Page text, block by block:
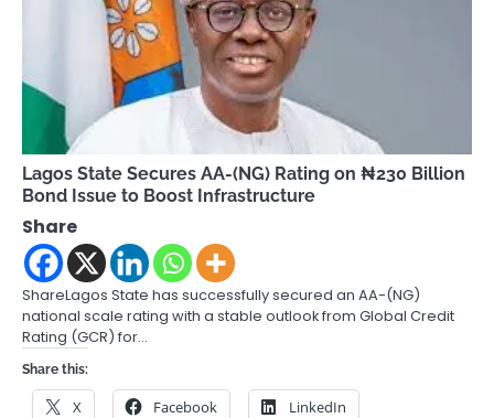
Lagos State Secures AA-(NG) Rating on ₦230 Billion
Bond Issue to Boost Infrastructure
Share
ShareLagos State has successfully secured an AA-(NG)
national scale rating with a stable outlook from Global Credit
Rating (GCR) for…
Share this:
X Facebook LinkedIn